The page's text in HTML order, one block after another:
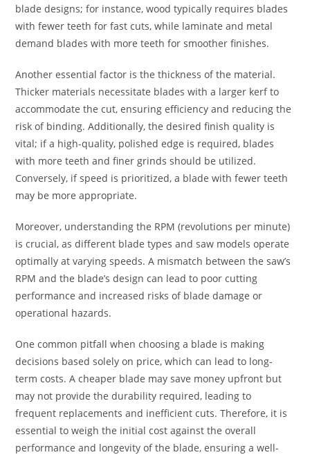
blade designs; for instance, wood typically requires blades
with fewer teeth for fast cuts, while laminate and metal
demand blades with more teeth for smoother finishes.
Another essential factor is the thickness of the material.
Thicker materials necessitate blades with a larger kerf to
accommodate the cut, ensuring efficiency and reducing the
risk of binding. Additionally, the desired finish quality is
vital; if a high-quality, polished edge is required, blades
with more teeth and finer grinds should be utilized.
Conversely, if speed is prioritized, a blade with fewer teeth
may be more appropriate.
Moreover, understanding the RPM (revolutions per minute)
is crucial, as different blade types and saw models operate
optimally at varying speeds. A mismatch between the saw’s
RPM and the blade’s design can lead to poor cutting
performance and increased risks of blade damage or
operational hazards.
One common pitfall when choosing a blade is making
decisions based solely on price, which can lead to long-
term costs. A cheaper blade may save money upfront but
may not provide the durability required, leading to
frequent replacements and inefficient cuts. Therefore, it is
essential to weigh the initial cost against the overall
performance and longevity of the blade, ensuring a well-